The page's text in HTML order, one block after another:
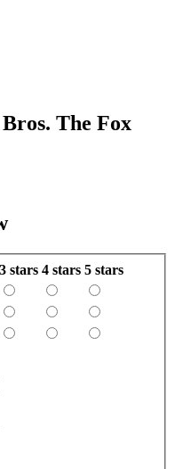
The Fox
3 stars 4 stars 5 stars